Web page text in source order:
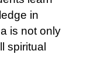
in
is not only
spiritual